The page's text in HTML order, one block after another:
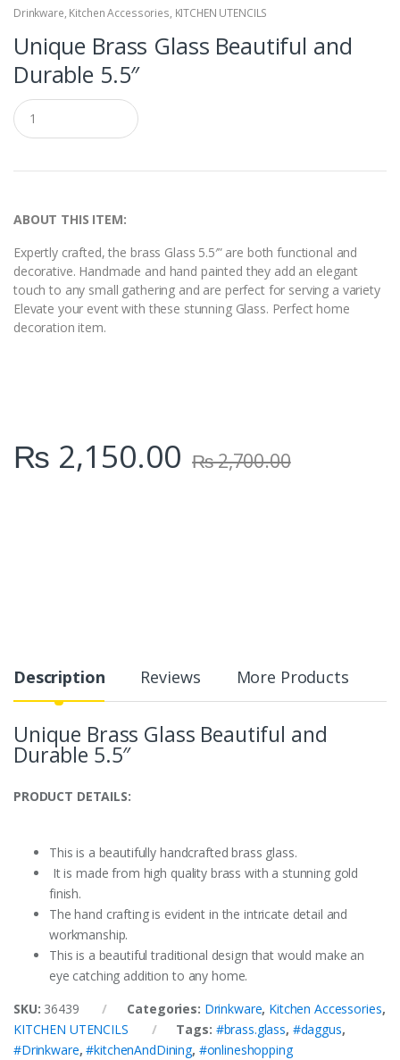
Drinkware, Kitchen Accessories, KITCHEN UTENCILS
Unique Brass Glass Beautiful and
Durable 5.5″
Q
u
a
t
y
ABOUT THIS ITEM:
Expertly crafted, the brass Glass 5.5′” are both functional and
decorative. Handmade and hand painted they add an elegant
touch to any small gathering and are perfect for serving a variety
Elevate your event with these stunning Glass. Perfect home
decoration item.
₨ 2,150.00 ₨2,700.00
Description Reviews More Products
Unique Brass Glass Beautiful and
Durable 5.5″
PRODUCT DETAILS:
This is a beautifully handcrafted brass glass.
It is made from high quality brass with a stunning gold
finish.
The hand crafting is evident in the intricate detail and
workmanship.
This is a beautiful traditional design that would make an
eye catching addition to any home.
SKU: 36439 Categories: Drinkware, Kitchen Accessories,
KITCHEN UTENCILS
Tags: #brass.glass, #daggus,
#Drinkware,#kitchenAndDining, #onlineshopping